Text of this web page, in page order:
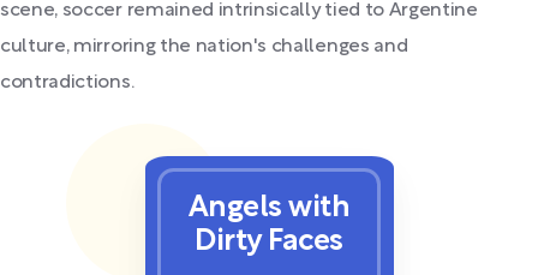
scene, soccer remained intrinsically tied to Argentine
culture, mirroring the nation's challenges and
contradictions.
Angels with
Dirty Faces